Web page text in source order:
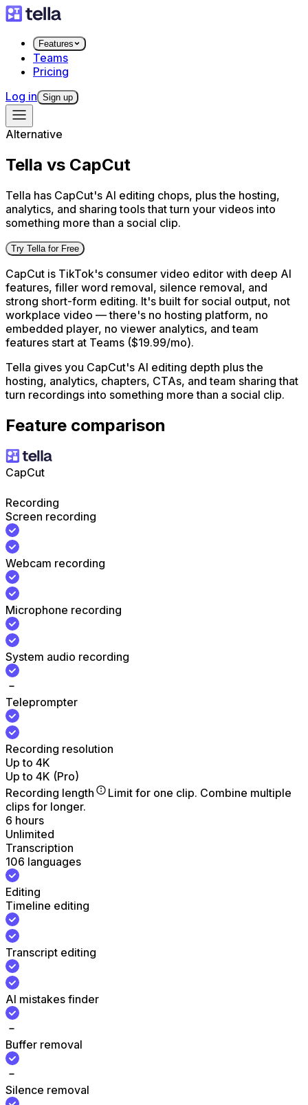
Features
Teams
Pricing
Log in Sign up
Alternative
Tella vs CapCut
Tella has CapCut's AI editing chops, plus the hosting,
analytics, and sharing tools that turn your videos into
something more than a social clip.
Try Tella for Free
CapCut is TikTok's consumer video editor with deep AI
features, filler word removal, silence removal, and
strong short-form editing. It's built for social output, not
workplace video — there's no hosting platform, no
embedded player, no viewer analytics, and team
features start at Teams ($19.99/mo).
Tella gives you CapCut's AI editing depth plus the
hosting, analytics, chapters, CTAs, and team sharing that
turn recordings into something more than a social clip.
Feature comparison
CapCut
Recording
Screen recording
Webcam recording
Microphone recording
System audio recording
Teleprompter
Recording resolution
Up to 4K
Up to 4K (Pro)
Recording length
Limit for one clip. Combine multiple
clips for longer.
6 hours
Unlimited
Transcription
106 languages
Editing
Timeline editing
Transcript editing
AI mistakes finder
Buffer removal
Silence removal